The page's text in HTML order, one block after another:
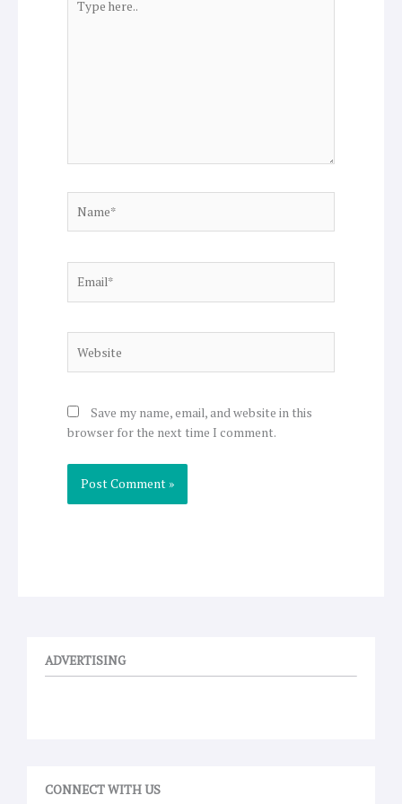
here..
Save my name, email, and website in this
browser for the next time I comment.
ADVERTISING
CONNECT WITH US